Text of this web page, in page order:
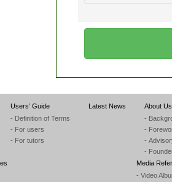
Users’ Guide
- Definition of Terms
- For users
- For tutors
Latest News
About Us
-
-
-
-
Media
- Video